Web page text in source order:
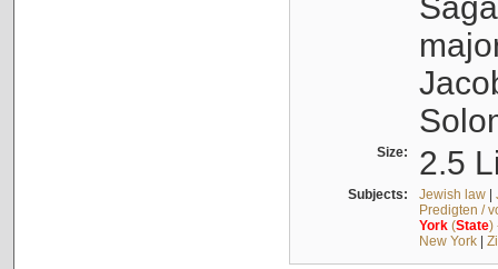
Size: 2.5
Subjects: Jewish law|
Predigten /
York(State)
New York|